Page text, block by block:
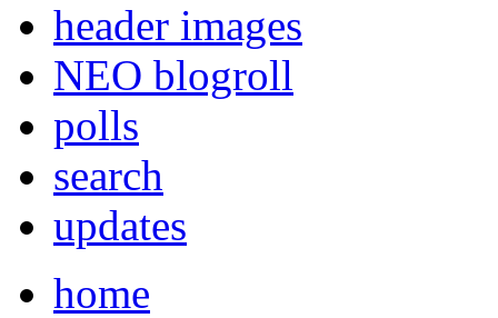
header images
NEO blogroll
polls
search
updates
home